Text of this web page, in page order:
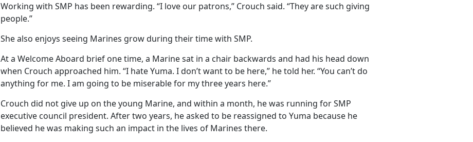
Working with SMP has been rewarding. “I love our patrons,” Crouch said. “They are such giving
people.”
She also enjoys seeing Marines grow during their time with SMP.
At a Welcome Aboard brief one time, a Marine sat in a chair backwards and had his head down
when Crouch approached him. “I hate Yuma. I don’t want to be here,” he told her. “You can’t do
anything for me. I am going to be miserable for my three years here.”
Crouch did not give up on the young Marine, and within a month, he was running for SMP
executive council president. After two years, he asked to be reassigned to Yuma because he
believed he was making such an impact in the lives of Marines there.